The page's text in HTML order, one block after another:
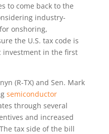
to come back to the
industry-
onshoring,
the U.S. tax code is
investment in the first
(R-TX) and Sen. Mark
semiconductor
through several
and increased
tax side of the bill